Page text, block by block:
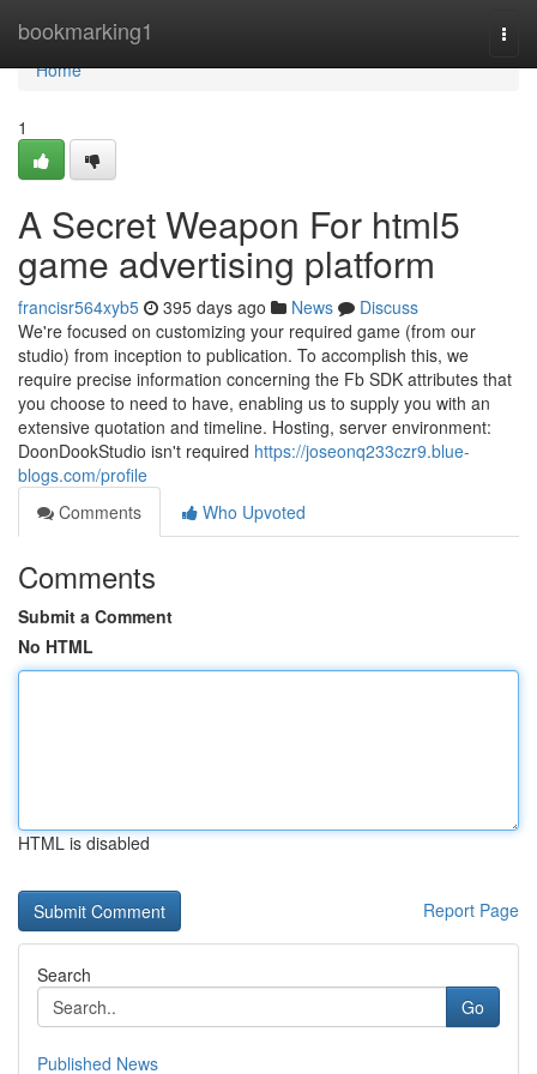
bookmarking1
Home
Home
1
A Secret Weapon For html5
game advertising platform
francisr564xyb5 395 days ago News
Discuss
We're focused on customizing your required game (from our
studio) from inception to publication. To accomplish this, we
require precise information concerning the Fb SDK attributes that
you choose to need to have, enabling us to supply you with an
extensive quotation and timeline. Hosting, server environment:
DoonDookStudio isn't required https://joseonq233czr9.blue-
blogs.com/profile
Comments
Who Upvoted
Comments
Submit a Comment
No HTML
HTML is disabled
Report Page
Search
Go
Published News